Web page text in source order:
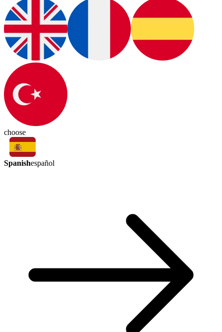
choose
Spanishespañol